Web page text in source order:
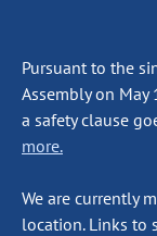
Pursuant to the
Assembly on
a safety clause
more.
We are currently
location. Links to